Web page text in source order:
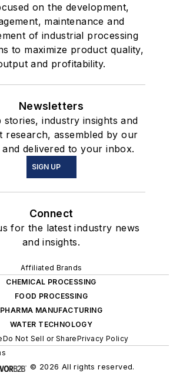
on the development,
maintenance and
of industrial processing
to maximize product quality,
and profitability.
Newsletters
stories, industry insights and
research, assembled by our
and delivered to your inbox.
SIGN UP
Connect
for the latest industry news
and insights.
Affiliated Brands
CHEMICAL PROCESSING
FOOD PROCESSING
PHARMA MANUFACTURING
WATER TECHNOLOGY
Do Not Sell or SharePrivacy Policy
© 2026 All rights reserved.